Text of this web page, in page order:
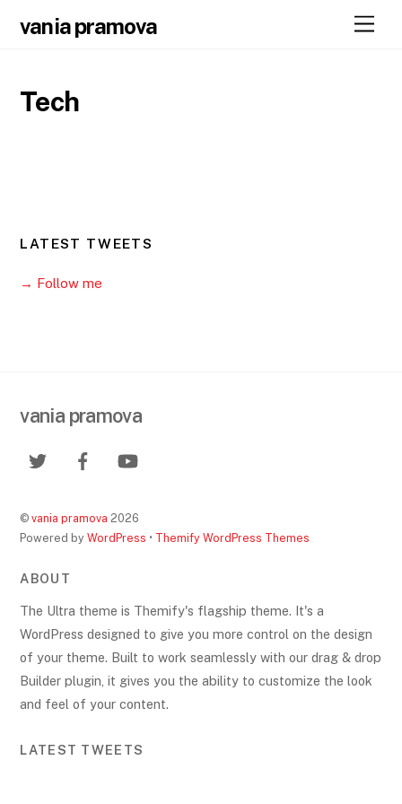
vania pramova
Tech
LATEST TWEETS
→ Follow me
vania pramova
©vania pramova 2026
Powered byWordPress • Themify WordPress Themes
ABOUT
The Ultra theme is Themify's flagship theme. It's a
WordPress designed to give you more control on the design
of your theme. Built to work seamlessly with our drag & drop
Builder plugin, it gives you the ability to customize the look
and feel of your content.
LATEST TWEETS